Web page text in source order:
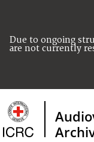
Due to ongoing
are not currently